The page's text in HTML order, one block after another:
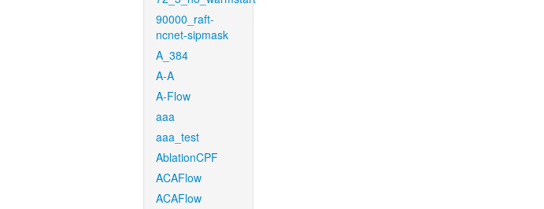
90000_raft-
ncnet-sipmask
A_384
A-A
A-Flow
aaa
aaa_test
AblationCPF
ACAFlow
ACAFlow